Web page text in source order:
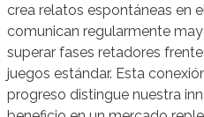
crea relatos espontáneas en
comunican regularmente
superar fases retadores
juegos estándar. Esta
progreso distingue nuestra